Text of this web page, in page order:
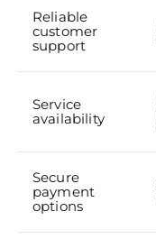
Reliable
customer
support
Service
availability
Secure
payment
options